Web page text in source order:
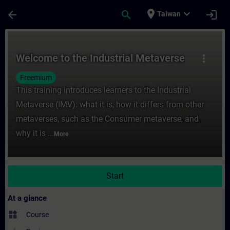
arrow_back search place Taiwan expand_more login
more_vert
Welcome to the Industrial Metaverse
Freemium
This training introduces learners to the Industrial
Metaverse (IMV): what it is, how it differs from other
metaverses, such as the Consumer metaverse, and
why it is ... More
Start
At a glance
widgets Course